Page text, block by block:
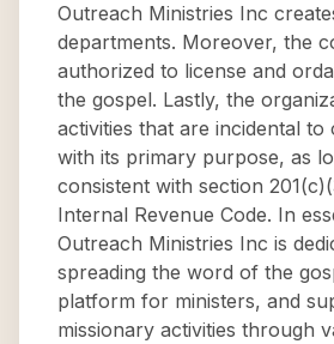
Outreach Ministries Inc
departments. Moreover, the
authorized to license and
the gospel. Lastly, the
activities that are incidental to
with its primary purpose, as
consistent with section
Internal Revenue Code. In
Outreach Ministries Inc is
spreading the word of the
platform for ministers, and
missionary activities through